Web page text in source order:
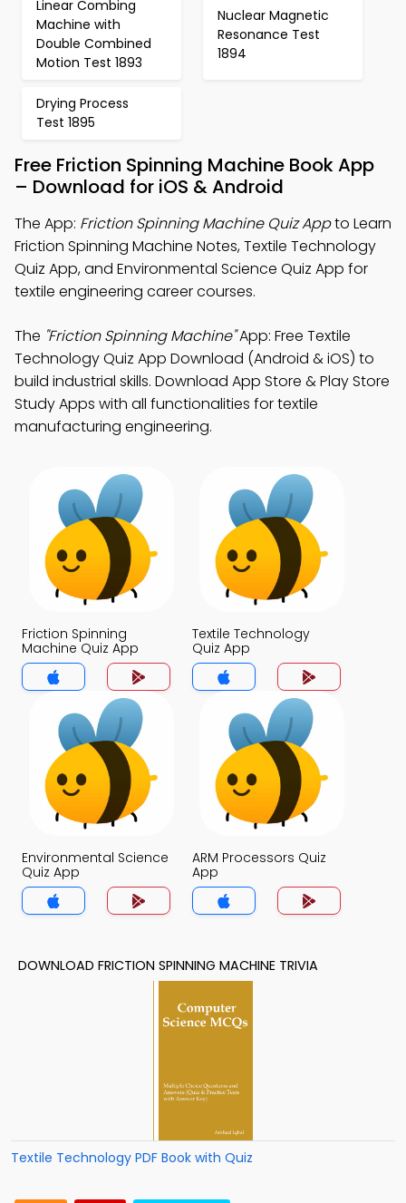
Linear Combing
Machine with
Double Combined
Motion Test 1893
Nuclear Magnetic
Resonance Test
1894
Drying Process
Test 1895
Free Friction Spinning Machine Book App
– Download for iOS & Android
The App: Friction Spinning Machine Quiz Appto Learn
Friction Spinning Machine Notes, Textile Technology
Quiz App, and Environmental Science Quiz App for
textile engineering career courses.
The "Friction Spinning Machine"App: Free Textile
Technology Quiz App Download (Android & iOS) to
build industrial skills. Download App Store & Play Store
Study Apps with all functionalities for textile
manufacturing engineering.
Friction Spinning
Machine Quiz App
Textile Technology
Quiz App
Environmental Science
Quiz App
ARM Processors Quiz
App
DOWNLOAD FRICTION SPINNING MACHINE TRIVIA
Textile Technology PDF Book with Quiz